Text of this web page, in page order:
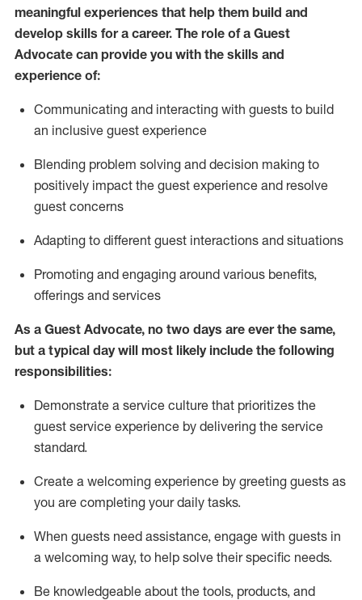
meaningful experiences that help them build and
develop skills for a career. The role of a Guest
Advocate can provide you with the skills and
experience of:
Communicating and interacting with guests to build
an inclusive guest experience
Blending problem solving and decision making to
positively impact the guest experience and resolve
guest concerns
Adapting to different guest interactions and situations
Promoting and engaging around various benefits,
offerings and services
As a Guest Advocate, no two days are ever the same,
but a typical day will most likely include the following
responsibilities:
Demonstrate a service culture that prioritizes the
guest service experience by delivering the service
standard.
Create a welcoming experience by greeting guests as
you are completing your daily tasks.
When guests need assistance, engage with guests in
a welcoming way, to help solve their specific needs.
Be knowledgeable about the tools, products, and